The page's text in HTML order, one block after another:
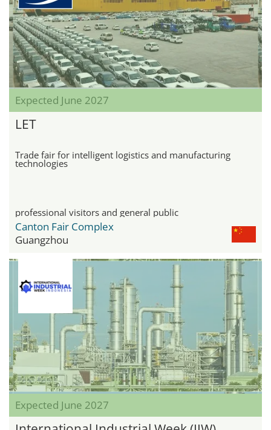
Expected June 2027
LET
Trade fair for intelligent logistics and manufacturing
technologies
professional visitors and general public
Canton Fair Complex
Guangzhou
Expected June 2027